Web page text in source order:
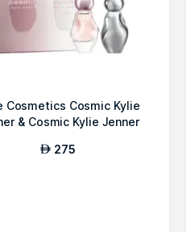
Cosmetics Cosmic Kylie
& Cosmic Kylie Jenner
AED 275